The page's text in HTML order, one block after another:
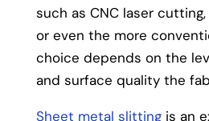
such as CNC laser
or even the more
choice depends on the
and surface quality the
Sheet metal slittingis an